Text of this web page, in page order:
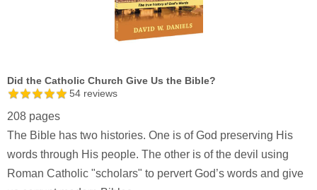
Did the Catholic Church Give Us the Bible?
54 reviews
208 pages
The Bible has two histories. One is of God preserving His
words through His people. The other is of the devil using
Roman Catholic "scholars" to pervert God’s words and give